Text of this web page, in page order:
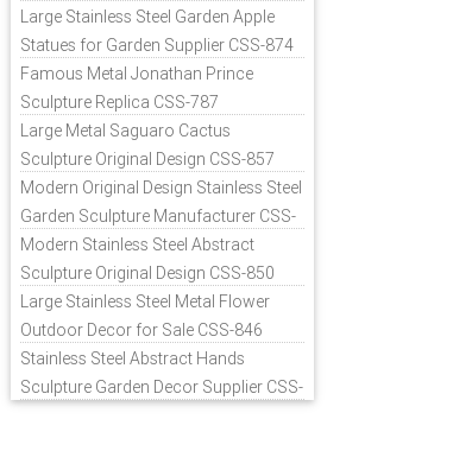
Large Stainless Steel Garden Apple
Statues for Garden Supplier CSS-874
Famous Metal Jonathan Prince
Sculpture Replica CSS-787
Large Metal Saguaro Cactus
Sculpture Original Design CSS-857
Modern Original Design Stainless Steel
Garden Sculpture Manufacturer CSS-
871
Modern Stainless Steel Abstract
Sculpture Original Design CSS-850
Large Stainless Steel Metal Flower
Outdoor Decor for Sale CSS-846
Stainless Steel Abstract Hands
Sculpture Garden Decor Supplier CSS-